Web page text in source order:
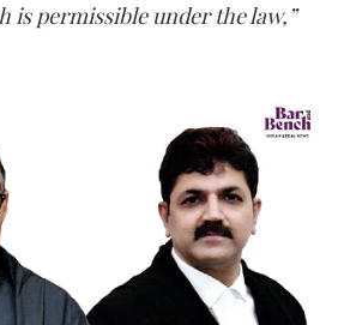
is permissible under the law,”